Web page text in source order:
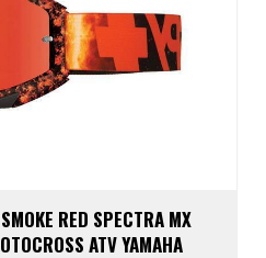
RED SPECTRA MX
ATV YAMAHA